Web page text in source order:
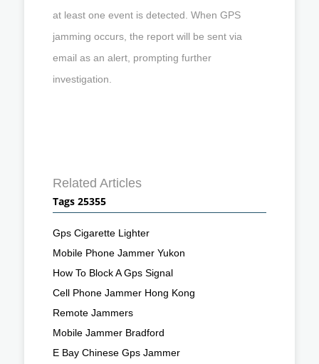
at least one event is detected. When GPS
jamming occurs, the report will be sent via
email as an alert, prompting further
investigation.
Related Articles
Tags 25355
Gps Cigarette Lighter
Mobile Phone Jammer Yukon
How To Block A Gps Signal
Cell Phone Jammer Hong Kong
Remote Jammers
Mobile Jammer Bradford
E Bay Chinese Gps Jammer